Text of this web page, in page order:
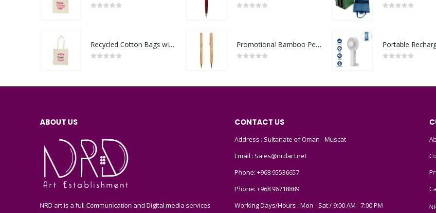
Recycled Cotton Bags with Breast Cancer Awareness Logo Promotional Bamboo Pens
ABOUT US
NRD art is a full Communication and Digital media services
CONTACT US
Address : Sultanate of Oman - Muscat
Email : Sales@nrdart.net
Phone: +968 95536657
Phone: +968 96718889
Working Days/Hours : Mon - Sat / 9:00 AM - 7:00 PM